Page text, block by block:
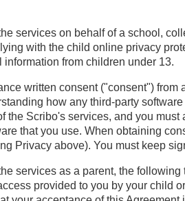
services on behalf of a school,
with the child online privacy
from children under 13.
written consent ("consent")
how any third-party
the Scribo's services, and you
that you use. When obtaining
Privacy above). You must keep
services as a parent, the
provided to you by your child